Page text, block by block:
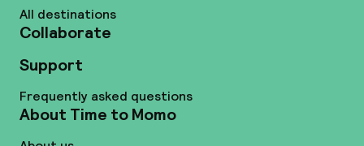
All destinations
Collaborate
Support
Frequently asked questions
About Time to Momo